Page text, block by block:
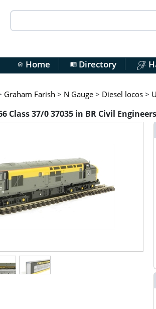
home Home menu_bookDirectory
Graham Farish > N Gauge > Diesel locos >
Class 37/0 37035 in BR Civil